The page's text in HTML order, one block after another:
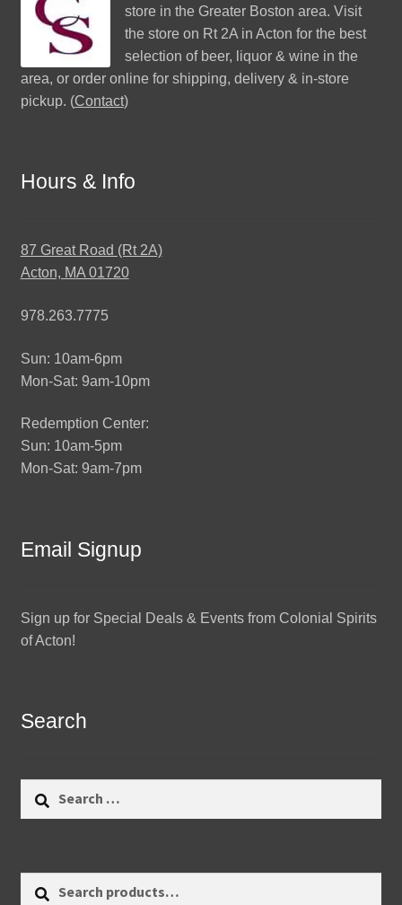
store in the Greater Boston area. Visit
the store on Rt 2A in Acton for the best
selection of beer, liquor & wine in the
area, or order online for shipping, delivery & in-store
pickup. (Contact)
Hours & Info
87 Great Road (Rt 2A)
Acton, MA 01720
978.263.7775
Sun: 10am-6pm
Mon-Sat: 9am-10pm
Redemption Center:
Sun: 10am-5pm
Mon-Sat: 9am-7pm
Email Signup
Sign up for Special Deals & Events from Colonial Spirits
of Acton!
Search